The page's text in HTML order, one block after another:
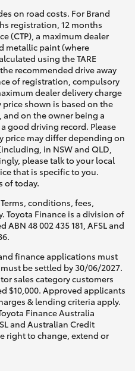
on road costs. For Brand
registration, 12 months
(CTP), a maximum dealer
metallic paint (where
using the TARE
recommended drive away
of registration, compulsory
dealer delivery charge
price shown is based on the
and on the owner being a
good driving record. Please
price may differ depending on
in NSW and QLD,
please talk to your local
that is specific to you.
of today.
conditions, fees,
Toyota Finance is a division of
48 002 435 181, AFSL and
finance applications must
be settled by 30/06/2027.
sales category customers
$10,000. Approved applicants
& lending criteria apply.
Finance Australia
and Australian Credit
right to change, extend or